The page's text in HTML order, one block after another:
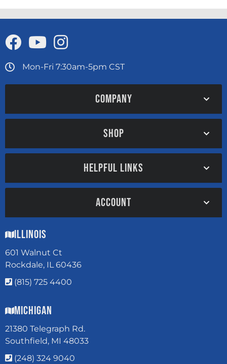
Mon-Fri 7:30am-5pm CST
COMPANY
SHOP
HELPFUL LINKS
ACCOUNT
Illinois
601 Walnut Ct
Rockdale, IL 60436
(815) 725 4400
Michigan
21380 Telegraph Rd.
Southfield, MI 48033
(248) 324 9040